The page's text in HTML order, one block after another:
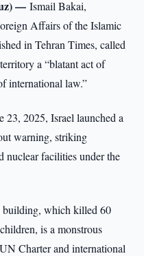
—Ismail Bakai,
Affairs of the Islamic
in Tehran Times, called
a “blatant act of
international law.”
23, 2025, Israel launched a
warning, striking
nuclear facilities under the
building, which killed 60
is a monstrous
Charter and international